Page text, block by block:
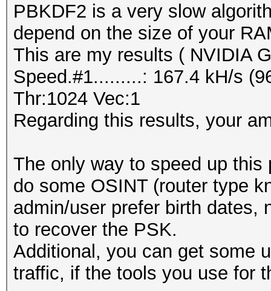
PBKDF2 is a very slow
depend on the size of your
This are my results ( NVIDIA
Speed.#1.........: 167.4 kH/s
Thr:1024 Vec:1
Regarding this results, your
The only way to speed up
do some OSINT (router type
admin/user prefer birth dates,
to recover the PSK.
Additional, you can get some
traffic, if the tools you use for